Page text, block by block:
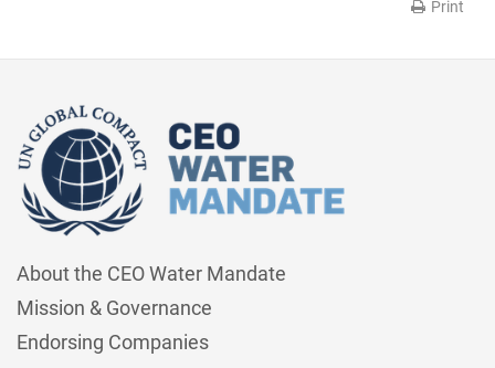
Print
About the CEO Water Mandate
Mission & Governance
Endorsing Companies